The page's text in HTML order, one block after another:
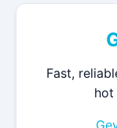
Fast,
hot